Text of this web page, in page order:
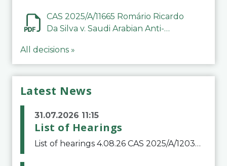
CAS 2025/A/11665 Romário Ricardo
Da Silva v. Saudi Arabian Anti-
All decisions »
Latest News
31.07.2026 11:15
List of Hearings
List of hearings 4.08.26 CAS 2025/A/12039 SAF Botafogo v. Real Betis Balompié SAD & FIFA 11.08.26 CAS 2026/A/12264 Shandong Taishan Football Club v. Junho Son (Lo Surdo) 12.08.26 CAS 2025/A/11989 El Fashir Local Football Association v. Sudan Football Asso